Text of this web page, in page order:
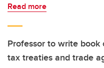
Read more
Professor to write
tax treaties and trade